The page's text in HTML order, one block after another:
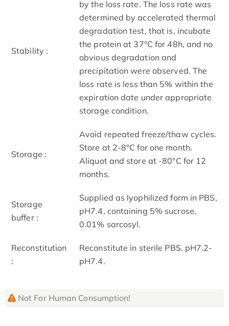
Stability :
by the loss rate. The loss rate was
determined by accelerated thermal
degradation test, that is, incubate
the protein at 37°C for 48h, and no
obvious degradation and
precipitation were observed. The
loss rate is less than 5% within the
expiration date under appropriate
storage condition.
Storage :
Avoid repeated freeze/thaw cycles.
Store at 2-8°C for one month.
Aliquot and store at -80°C for 12
months.
Storage
buffer :
Supplied as lyophilized form in PBS,
pH7.4, containing 5% sucrose,
0.01% sarcosyl.
Reconstitution
:
Reconstitute in sterile PBS, pH7.2-
pH7.4.
Not For Human Consumption!